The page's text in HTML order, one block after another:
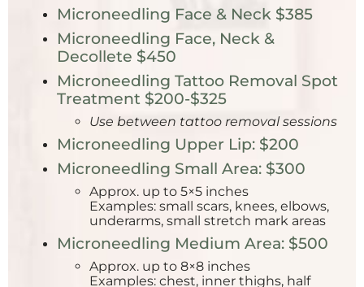
Microneedling Face & Neck $385
Microneedling Face, Neck &
Decollete $450
Microneedling Tattoo Removal Spot
Treatment $200-$325
Use between tattoo removal sessions
Microneedling Upper Lip: $200
Microneedling Small Area: $300
Approx. up to 5×5 inches
Examples: small scars, knees, elbows,
underarms, small stretch mark areas
Microneedling Medium Area: $500
Approx. up to 8×8 inches
Examples: chest, inner thighs, half